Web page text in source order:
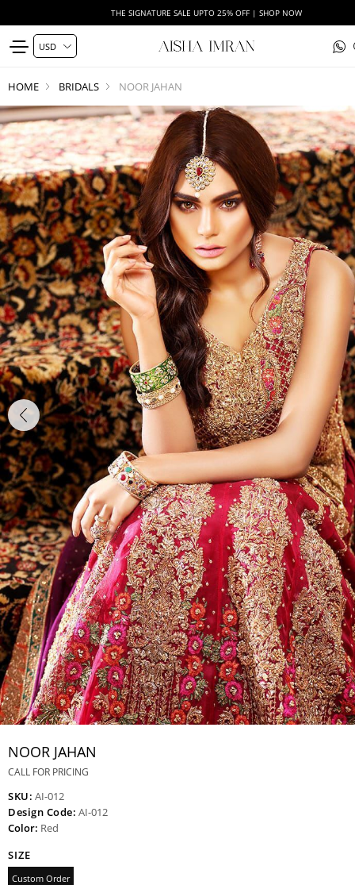
THE SIGNATURE SALE UPTO 25% OFF | SHOP NOW
HOME BRIDALS NOOR JAHAN
NOOR JAHAN
CALL FOR PRICING
SKU: AI-012
Design Code: AI-012
Color: Red
SIZE
Custom Order